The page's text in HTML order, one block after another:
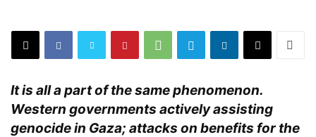
It is all a part of the same phenomenon.
Western governments actively assisting
genocide in Gaza; attacks on benefits for the